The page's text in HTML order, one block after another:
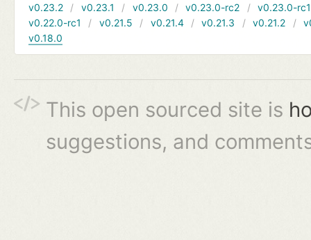
v0.23.2
v0.23.1 v0.23.0 v0.23.0-rc2
v0.23.0-rc1
v0.22.0-rc1
v0.21.5 v0.21.4 v0.21.3 v0.21.2
v0.18.0
This open sourced site is
suggestions, and